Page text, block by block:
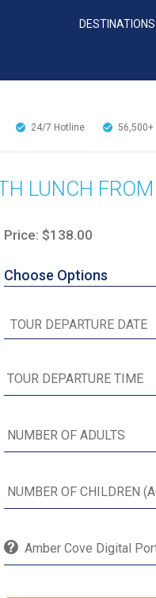
DESTINATIONS
24/7 Hotline 56,500+
LUNCH
Price: $138.00
Choose Options
Amber Cove Digital